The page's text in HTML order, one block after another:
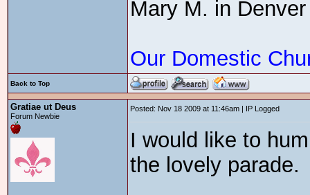
Mary M. in Denver
Our Domestic
Back to Top
Gratiae ut Deus
Forum Newbie
Posted: Nov 18 2009 at 11:46am | IP Logged
I would like to
the lovely parade.